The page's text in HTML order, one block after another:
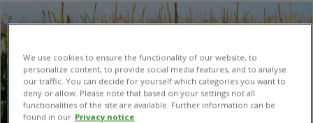
We use cookies to ensure the functionality of our website, to
personalize content, to provide social media features, and to analyse
our traffic. You can decide for yourself which categories you want to
deny or allow. Please note that based on your settings not all
functionalities of the site are available. Further information can be
found in our Privacy notice